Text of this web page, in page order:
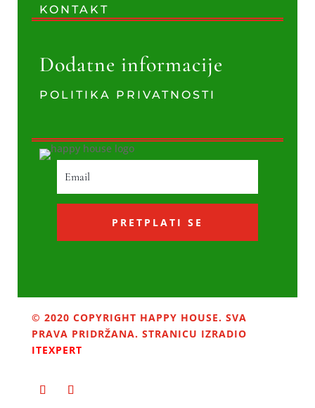
KONTAKT
Dodatne informacije
POLITIKA PRIVATNOSTI
PRETPLATI SE
© 2020 COPYRIGHT HAPPY HOUSE. SVA
PRAVA PRIDRŽANA. STRANICU IZRADIO
ITEXPERT